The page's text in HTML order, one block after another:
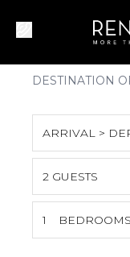
ARRIVAL >
S M
2 GUESTS
1 BEDROOMS